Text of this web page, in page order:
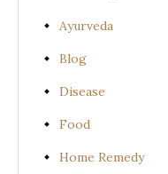
Ayurveda
Blog
Disease
Food
Home Remedy